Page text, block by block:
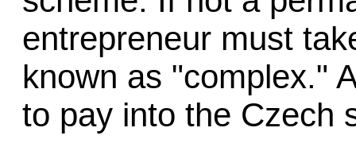
entrepreneur must
known as "complex."
to pay into the Czech